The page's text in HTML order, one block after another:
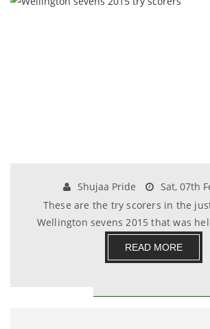
Shujaa Pride
Sat, 07th
These are the try scorers in the
Wellington sevens 2015 that was
stad.......
READ MORE